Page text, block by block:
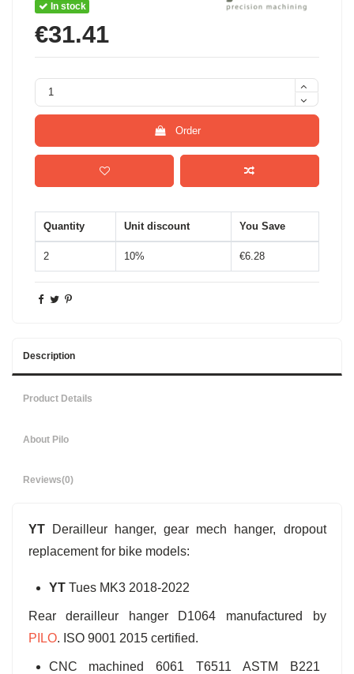
In stock
€31.41
Order
Quantity Unit discount You Save
2 10% €6.28
Description
Product Details
About Pilo
Reviews(0)
YT
Derailleur hanger, gear mech hanger, dropout
replacement for bike models:
YT Tues MK3 2018-2022
Rear derailleur hanger D1064 manufactured by
PILO. ISO 9001 2015 certified.
CNC machined 6061 T6511 ASTM B221